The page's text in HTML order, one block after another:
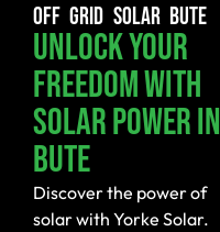
OFF GRID SOLAR BUTE
Unlock Your
Freedom With
Solar Power In
Bute
Discover the power of
solar with Yorke Solar.